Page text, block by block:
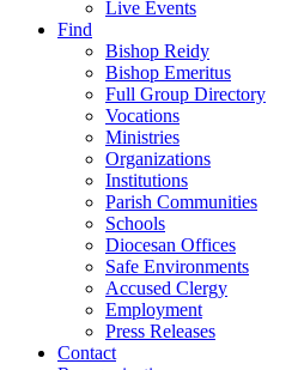
Live Events
Find
Bishop Reidy
Bishop Emeritus
Full Group Directory
Vocations
Ministries
Organizations
Institutions
Parish Communities
Schools
Diocesan Offices
Safe Environments
Accused Clergy
Employment
Press Releases
Contact